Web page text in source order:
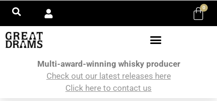
0
Multi-award-winning whisky producer
Check out our latest releases here
Click here to contact us